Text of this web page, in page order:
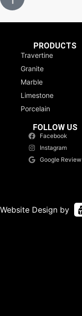
PRODUCTS
Travertine
Granite
Marble
Limestone
Porcelain
FOLLOW US
Facebook
Instagram
Google Review
Website Design by